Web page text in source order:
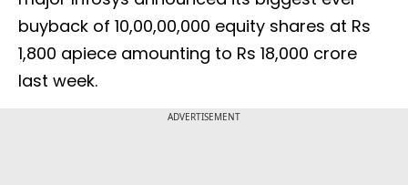
buyback of 10,00,00,000 equity shares at Rs
1,800 apiece amounting to Rs 18,000 crore
last week.